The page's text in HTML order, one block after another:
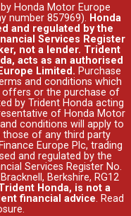
Honda Motor Europe
number 857969). Honda
and regulated by the
Services Register
not a lender. Trident
acts as an authorised
Limited. Purchase
and conditions which
offers or the purchase of
by Trident Honda acting
of Honda Motor
conditions will apply to
of any third party
Europe Plc, trading
and regulated by the
Services Register No.
Berkshire, RG12
Honda, is not a
financial advice. Read
.